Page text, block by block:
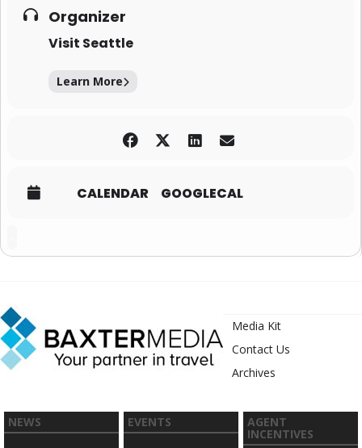
Organizer
Visit Seattle
Learn More
CALENDAR GOOGLECAL
Media Kit
Contact Us
Archives
NEWS EVENTS AGENT
INCENTIVES